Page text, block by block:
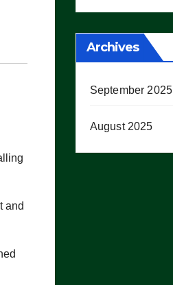
and
Archives
September 2025
August 2025